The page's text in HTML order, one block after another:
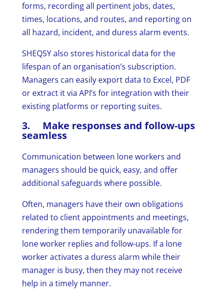
forms, recording all pertinent jobs, dates,
times, locations, and routes, and reporting on
all hazard, incident, and duress alarm events.
SHEQSY also stores historical data for the
lifespan of an organisation’s subscription.
Managers can easily export data to Excel, PDF
or extract it via API’s for integration with their
existing platforms or reporting suites.
3. Make responses and follow-ups
seamless
Communication between lone workers and
managers should be quick, easy, and offer
additional safeguards where possible.
Often, managers have their own obligations
related to client appointments and meetings,
rendering them temporarily unavailable for
lone worker replies and follow-ups. If a lone
worker activates a duress alarm while their
manager is busy, then they may not receive
help in a timely manner.